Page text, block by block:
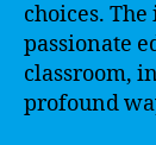
choices.
passionate
classroom,
profound